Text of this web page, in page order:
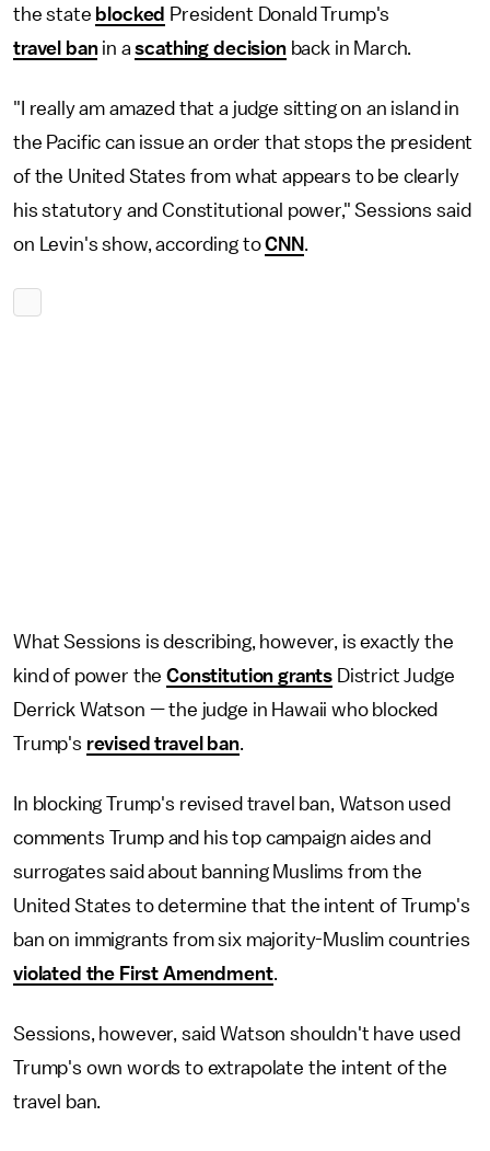
the state blocked President Donald Trump's
travel banin ascathing decisionback in March.
"I really am amazed that a judge sitting on an island in
the Pacific can issue an order that stops the president
of the United States from what appears to be clearly
his statutory and Constitutional power," Sessions said
on Levin's show, according toCNN.
What Sessions is describing, however, is exactly the
kind of power theConstitution grants District Judge
Derrick Watson — the judge in Hawaii who blocked
Trump's revised travel ban.
In blocking Trump's revised travel ban, Watson used
comments Trump and his top campaign aides and
surrogates said about banning Muslims from the
United States to determine that the intent of Trump's
ban on immigrants from six majority-Muslim countries
violated the First Amendment.
Sessions, however, said Watson shouldn't have used
Trump's own words to extrapolate the intent of the
travel ban.